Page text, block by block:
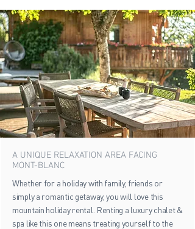
A UNIQUE RELAXATION AREA FACING
MONT-BLANC
Whether for a holiday with family, friends or
simply a romantic getaway, you will love this
mountain holiday rental. Renting a luxury chalet &
spa like this one means treating yourself to the